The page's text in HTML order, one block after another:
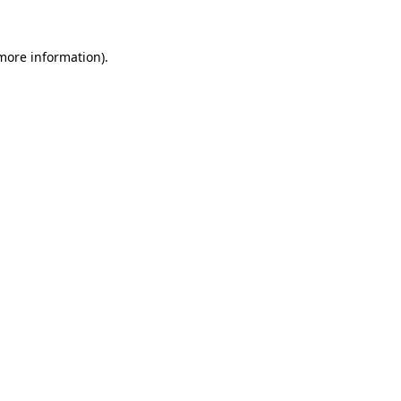
information).